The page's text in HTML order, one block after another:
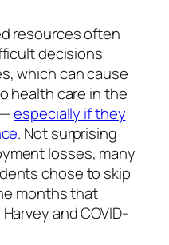
resources often
decisions
which can cause
health care in the
—especially if they
. Not surprising
losses, many
chose to skip
months that
and COVID-